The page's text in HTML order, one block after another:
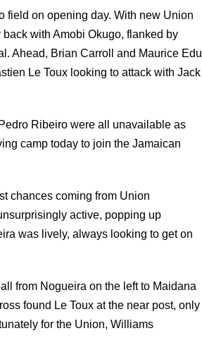
field on opening day. With new Union
with Amobi Okugo, flanked by
Ahead, Brian Carroll and Maurice Edu
Le Toux looking to attack with Jack
Ribeiro were all unavailable as
camp today to join the Jamaican
chances coming from Union
active, popping up
was lively, always looking to get on
from Nogueira on the left to Maidana
found Le Toux at the near post, only
for the Union, Williams